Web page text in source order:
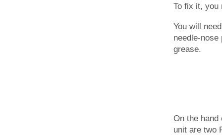
To fix it, you
You will
needle-
grease.
On the hand
unit are two